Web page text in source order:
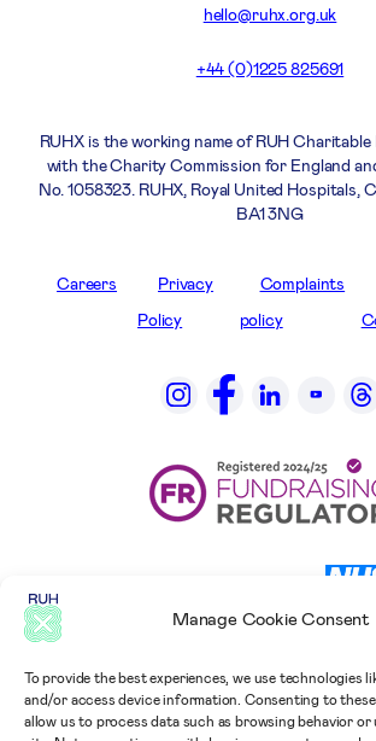
Manage Cookie Consent
To provide the best experiences, we use technologies
and/or access device information. Consenting to
allow us to process data such as browsing behavior or
hello@ruhx.org.uk
+44 (0)1225 825691
RUHX is the working name of RUH
with the Charity Commission for England
No. 1058323. RUHX, Royal United Hospitals,
BA1 3NG
Careers
Privacy
Policy
Complaints
policy